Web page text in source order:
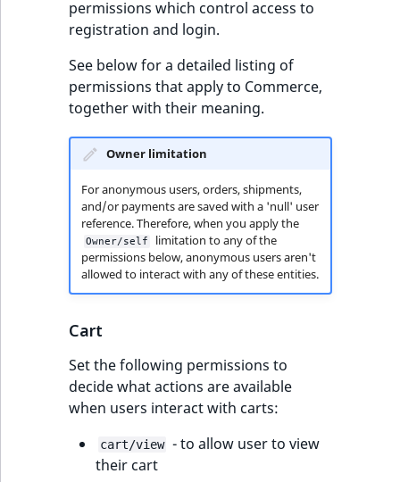
permissions which control access to
registration and login.
See below for a detailed listing of
permissions that apply to Commerce,
together with their meaning.
Owner limitation
For anonymous users, orders, shipments,
and/or payments are saved with a 'null' user
reference. Therefore, when you apply the
Owner/self
limitation to any of the
permissions below, anonymous users aren't
allowed to interact with any of these entities.
Cart
Set the following permissions to
decide what actions are available
when users interact with carts:
cart/view - to allow user to view
their cart